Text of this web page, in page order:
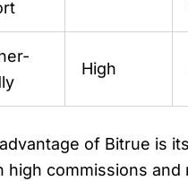
High
of Bitrue is
high commissions and